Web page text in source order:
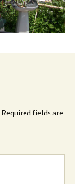
Required fields are